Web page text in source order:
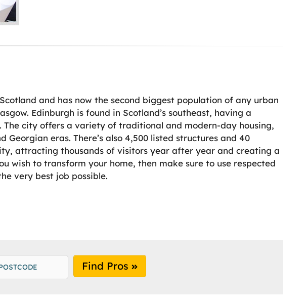
and has now the second biggest population of any urban
Edinburgh is found in Scotland’s southeast, having a
The city offers a variety of traditional and modern-day housing,
eras. There’s also 4,500 listed structures and 40
attracting thousands of visitors year after year and creating a
wish to transform your home, then make sure to use respected
very best job possible.
Find Pros